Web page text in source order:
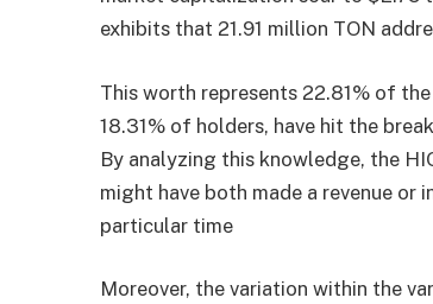
exhibits that 21.91 million TON
This worth represents 22.81% of
18.31% of holders, have hit the
By analyzing this knowledge, the
might have both made a revenue
particular time
Moreover, the variation within the